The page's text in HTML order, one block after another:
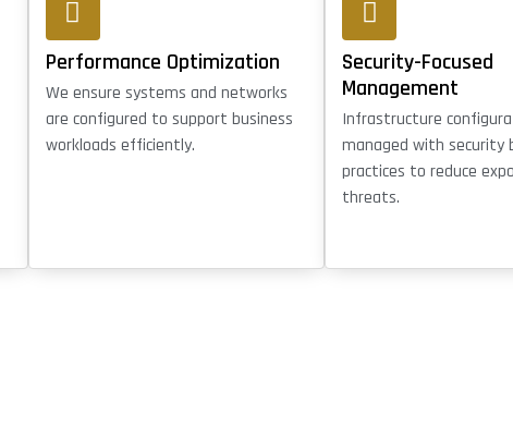
Performance Optimization
We ensure systems and networks
are configured to support business
workloads efficiently.
Security-Focused
Management
Infrastructure
managed with security
practices to reduce
threats.